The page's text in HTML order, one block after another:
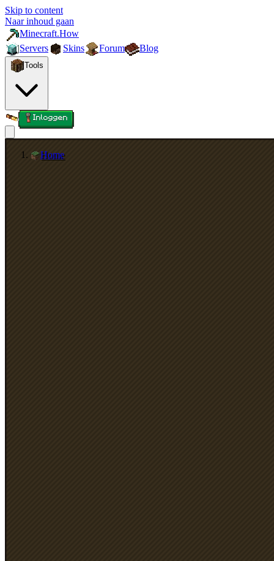
Skip to content
Naar inhoud gaan
Minecraft.How
Servers
Skins Forum Blog
Tools
Inloggen
Home